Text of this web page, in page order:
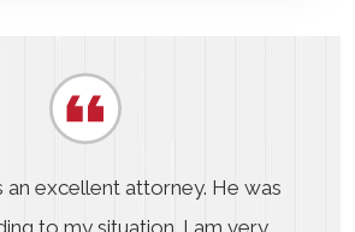
an excellent attorney. He was